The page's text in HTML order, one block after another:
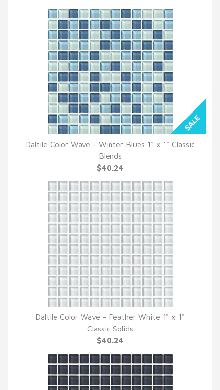
QUICK VIEW
Daltile Color Wave - Winter Blues 1" x 1" Classic
Blends
$40.24
QUICK VIEW
Daltile Color Wave - Feather White 1" x 1"
Classic Solids
$40.24